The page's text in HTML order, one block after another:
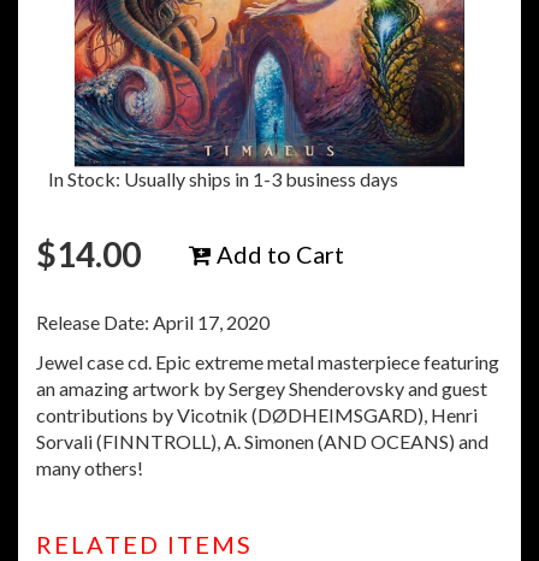
In Stock: Usually ships in 1-3 business days
$14.00 Add to Cart
Release Date: April 17, 2020
Jewel case cd. Epic extreme metal masterpiece featuring
an amazing artwork by Sergey Shenderovsky and guest
contributions by Vicotnik (DØDHEIMSGARD), Henri
Sorvali (FINNTROLL), A. Simonen (AND OCEANS) and
many others!
RELATED ITEMS